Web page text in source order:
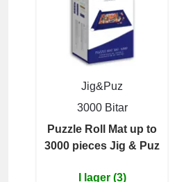
Jig&Puz
3000 Bitar
Puzzle Roll Mat up to
3000 pieces Jig & Puz
I lager (3)